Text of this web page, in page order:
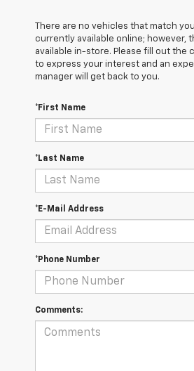
There are no vehicles that match
currently available online; however,
available in-store. Please fill out the
to express your interest and an
manager will get back to you.
*First Name
*Last Name
*E-Mail Address
*Phone Number
Comments: